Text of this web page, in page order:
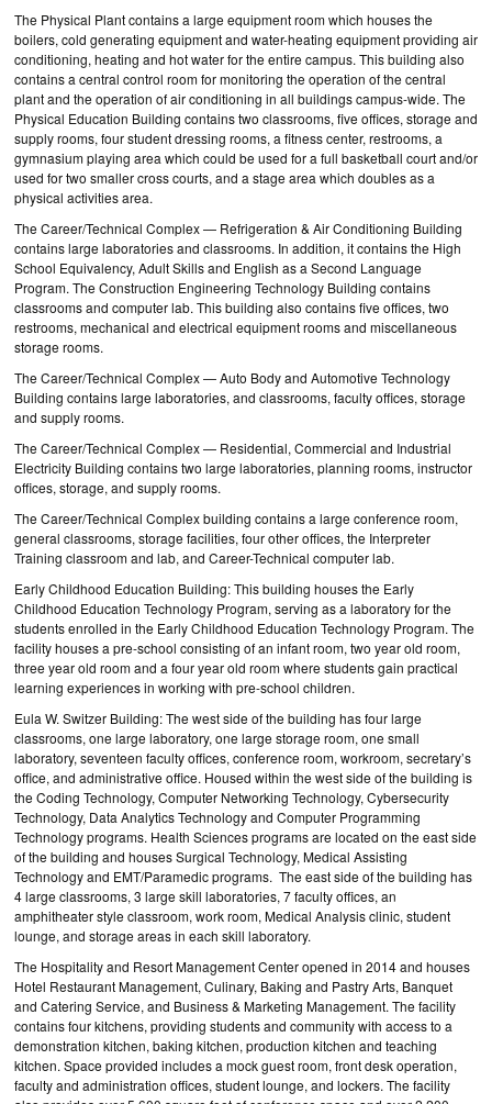
The Physical Plant contains a large equipment room which houses the
boilers, cold generating equipment and water-heating equipment providing air
conditioning, heating and hot water for the entire campus. This building also
contains a central control room for monitoring the operation of the central
plant and the operation of air conditioning in all buildings campus-wide. The
Physical Education Building contains two classrooms, five offices, storage and
supply rooms, four student dressing rooms, a fitness center, restrooms, a
gymnasium playing area which could be used for a full basketball court and/or
used for two smaller cross courts, and a stage area which doubles as a
physical activities area.
The Career/Technical Complex — Refrigeration & Air Conditioning Building
contains large laboratories and classrooms. In addition, it contains the High
School Equivalency, Adult Skills and English as a Second Language
Program. The Construction Engineering Technology Building contains
classrooms and computer lab. This building also contains five offices, two
restrooms, mechanical and electrical equipment rooms and miscellaneous
storage rooms.
The Career/Technical Complex — Auto Body and Automotive Technology
Building contains large laboratories, and classrooms, faculty offices, storage
and supply rooms.
The Career/Technical Complex — Residential, Commercial and Industrial
Electricity Building contains two large laboratories, planning rooms, instructor
offices, storage, and supply rooms.
The Career/Technical Complex building contains a large conference room,
general classrooms, storage facilities, four other offices, the Interpreter
Training classroom and lab, and Career-Technical computer lab.
Early Childhood Education Building: This building houses the Early
Childhood Education Technology Program, serving as a laboratory for the
students enrolled in the Early Childhood Education Technology Program. The
facility houses a pre-school consisting of an infant room, two year old room,
three year old room and a four year old room where students gain practical
learning experiences in working with pre-school children.
Eula W. Switzer Building: The west side of the building has four large
classrooms, one large laboratory, one large storage room, one small
laboratory, seventeen faculty offices, conference room, workroom, secretary’s
office, and administrative office. Housed within the west side of the building is
the Coding Technology, Computer Networking Technology, Cybersecurity
Technology, Data Analytics Technology and Computer Programming
Technology programs. Health Sciences programs are located on the east side
of the building and houses Surgical Technology, Medical Assisting
Technology and EMT/Paramedic programs. The east side of the building has
4 large classrooms, 3 large skill laboratories, 7 faculty offices, an
amphitheater style classroom, work room, Medical Analysis clinic, student
lounge, and storage areas in each skill laboratory.
The Hospitality and Resort Management Center opened in 2014 and houses
Hotel Restaurant Management, Culinary, Baking and Pastry Arts, Banquet
and Catering Service, and Business & Marketing Management. The facility
contains four kitchens, providing students and community with access to a
demonstration kitchen, baking kitchen, production kitchen and teaching
kitchen. Space provided includes a mock guest room, front desk operation,
faculty and administration offices, student lounge, and lockers. The facility